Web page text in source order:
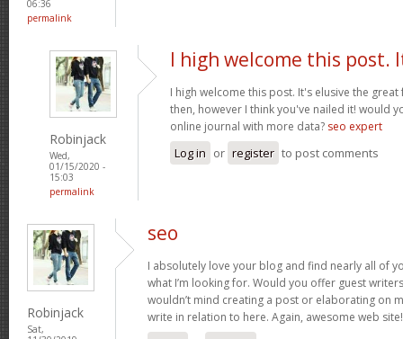
06:36
permalink
Robinjack
Wed,
01/15/2020 -
15:03
permalink
I high welcome this post.
I high welcome this post. It's elusive the
then, however I think you've nailed it! would
online journal with more data? seo expert
Log in or register to post comments
Robinjack
Sat,
seo
I absolutely love your blog and find nearly all of
what I’m looking for. Would you offer guest
wouldn’t mind creating a post or elaborating on
write in relation to here. Again, awesome web